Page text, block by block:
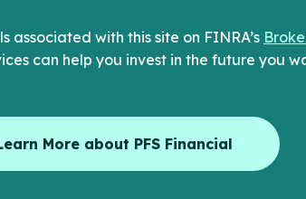
with this site on FINRA’s
can help you invest in the future you
More about PFS Financial